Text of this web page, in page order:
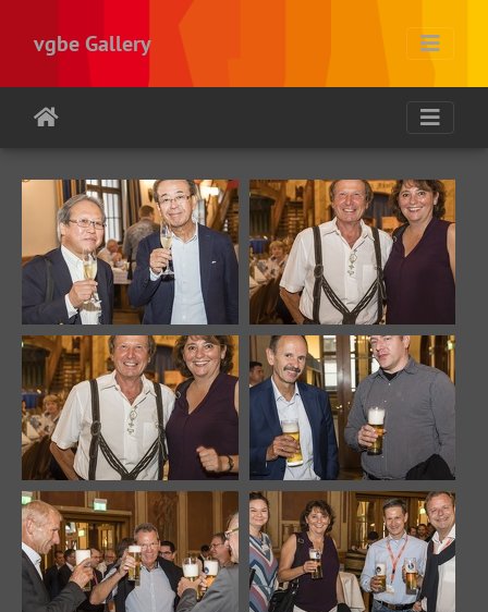
vgbe Gallery